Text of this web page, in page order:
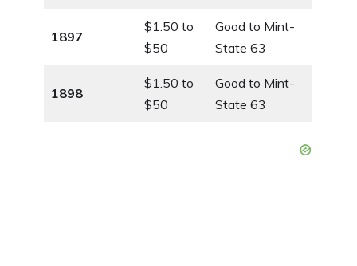
1897
$1.50 to
$50
Good to Mint-
State 63
1898
$1.50 to
$50
Good to Mint-
State 63